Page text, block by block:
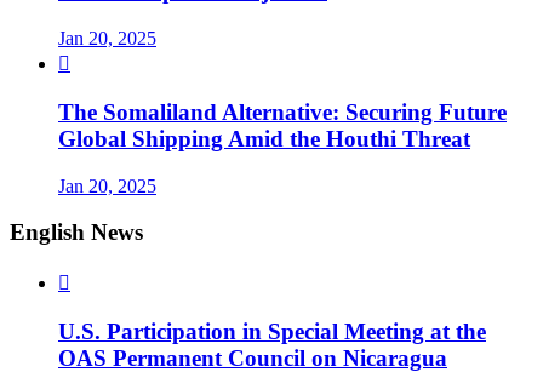
Jan 20, 2025

The Somaliland Alternative: Securing Future
Global Shipping Amid the Houthi Threat
Jan 20, 2025
English News

U.S. Participation in Special Meeting at the
OAS Permanent Council on Nicaragua